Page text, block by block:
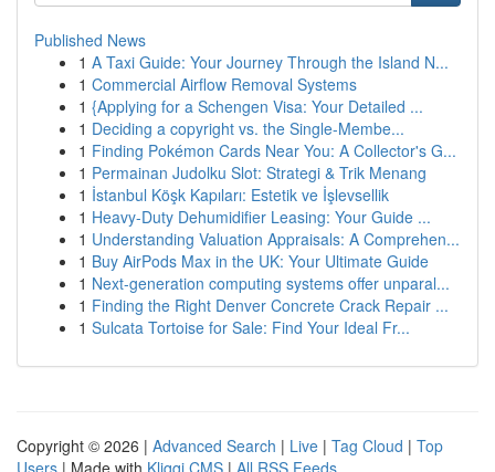
Published News
1 A Taxi Guide: Your Journey Through the Island N...
1 Commercial Airflow Removal Systems
1 {Applying for a Schengen Visa: Your Detailed ...
1 Deciding a copyright vs. the Single-Membe...
1 Finding Pokémon Cards Near You: A Collector's G...
1 Permainan Judolku Slot: Strategi & Trik Menang
1 İstanbul Köşk Kapıları: Estetik ve İşlevsellik
1 Heavy-Duty Dehumidifier Leasing: Your Guide ...
1 Understanding Valuation Appraisals: A Comprehen...
1 Buy AirPods Max in the UK: Your Ultimate Guide
1 Next-generation computing systems offer unparal...
1 Finding the Right Denver Concrete Crack Repair ...
1 Sulcata Tortoise for Sale: Find Your Ideal Fr...
Copyright © 2026 | Advanced Search | Live | Tag Cloud | Top
Users | Made with Kliqqi CMS | All RSS Feeds